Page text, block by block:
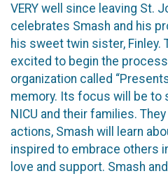
VERY well since leaving St.
celebrates Smash and his
his sweet twin sister, Finley.
excited to begin the
organization called
memory. Its focus will be to
NICU and their families.
actions, Smash will learn
inspired to embrace others
love and support. Smash